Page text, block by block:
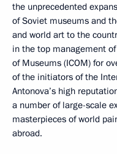
the unprecedented
of Soviet museums and
and world art to the
in the top management
of Museums (ICOM) for
of the initiators of the
Antonova’s high
a number of large-scale
masterpieces of world
abroad.